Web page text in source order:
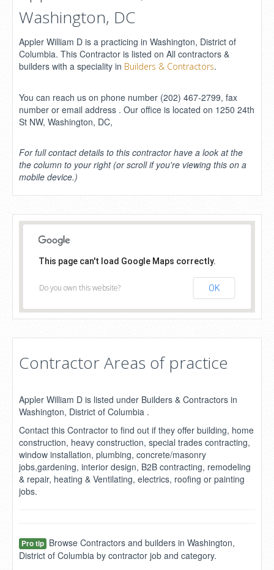
Washington, DC
Appler William D is a practicing in Washington, District of
Columbia. This Contractor is listed on All contractors &
builders with a speciality in Builders & Contractors.
You can reach us on phone number (202) 467-2799, fax
number or email address . Our office is located on 1250 24th
St NW, Washington, DC,
For full contact details to this contractor have a look at the
the column to your right (or scroll if you're viewing this on a
mobile device.)
This page can't load Google Maps correctly.
Do you own this website? OK
Contractor Areas of practice
Appler William D is listed under Builders & Contractors in
Washington, District of Columbia .
Contact this Contractor to find out if they offer building, home
construction, heavy construction, special trades contracting,
window installation, plumbing, concrete/masonry
jobs,gardening, interior design, B2B contracting, remodeling
& repair, heating & Ventilating, electrics, roofing or painting
jobs.
Pro tip Browse Contractors and builders in Washington,
District of Columbia by contractor job and category.